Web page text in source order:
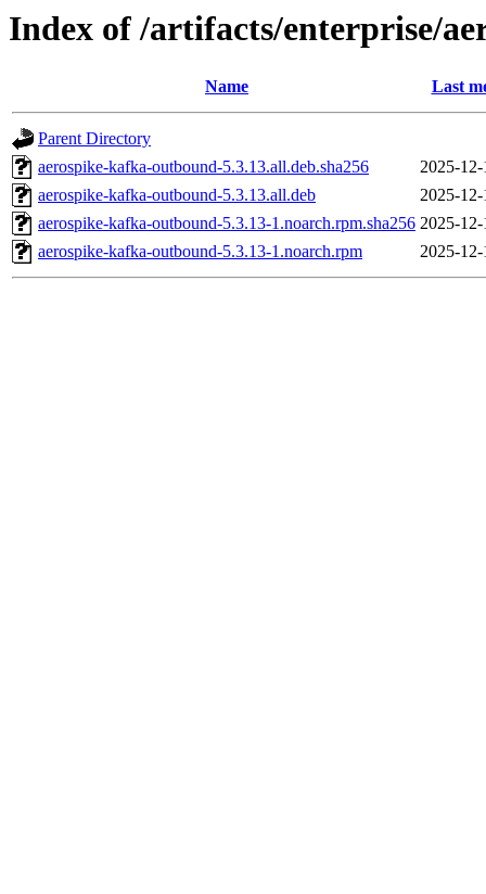
Index of /artifacts/enterprise/
Name Last
Parent Directory
aerospike-kafka-outbound-5.3.13.all.deb.sha256
2025-
aerospike-kafka-outbound-5.3.13.all.deb
2025-
aerospike-kafka-outbound-5.3.13-1.noarch.rpm.sha256 2025-
aerospike-kafka-outbound-5.3.13-1.noarch.rpm
2025-